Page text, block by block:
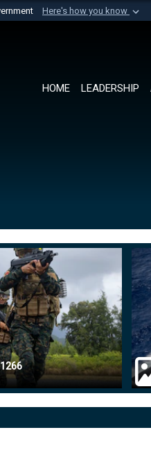
Here's how you know
U.S. Department of Defense
HOME LEADERSHIP